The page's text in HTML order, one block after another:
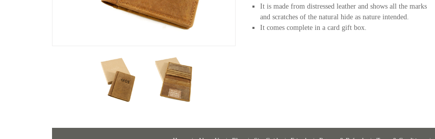
It is made from distressed leather and shows all the marks
and scratches of the natural hide as nature intended.
It comes complete in a card gift box.